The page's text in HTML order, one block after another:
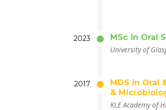
2023
MSc in Oral
University of
2017
MDS in Oral
&
KLE Academy of